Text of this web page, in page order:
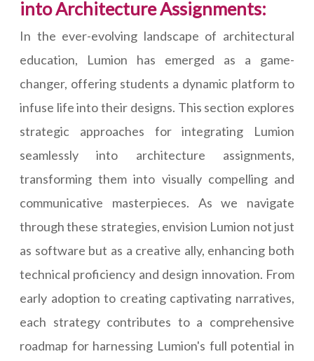
into Architecture Assignments:
In the ever-evolving landscape of architectural
education, Lumion has emerged as a game-
changer, offering students a dynamic platform to
infuse life into their designs. This section explores
strategic approaches for integrating Lumion
seamlessly into architecture assignments,
transforming them into visually compelling and
communicative masterpieces. As we navigate
through these strategies, envision Lumion not just
as software but as a creative ally, enhancing both
technical proficiency and design innovation. From
early adoption to creating captivating narratives,
each strategy contributes to a comprehensive
roadmap for harnessing Lumion's full potential in